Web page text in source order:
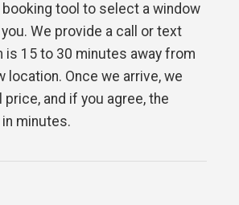
tool to select a window
We provide a call or text
is 15 to 30 minutes away from
location. Once we arrive, we
price, and if you agree, the
minutes.